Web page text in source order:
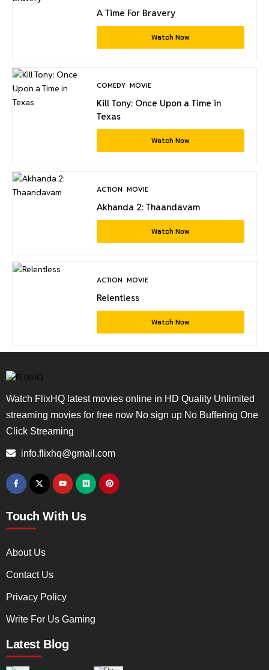
A Time For Bravery
Watch Now
COMEDY MOVIE
Kill Tony: Once Upon a Time in
Texas
Watch Now
ACTION MOVIE
Akhanda 2: Thaandavam
Watch Now
ACTION MOVIE
Relentless
Watch Now
Watch FlixHQ latest movies online in HD Quality Unlimited
streaming movies for free now No sign up No Buffering One
Click Streaming
info.flixhq@gmail.com
Touch With Us
About Us
Contact Us
Privacy Policy
Write For Us Gaming
Latest Blog